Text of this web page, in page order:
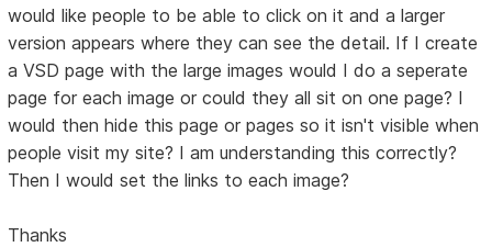
would like people to be able to click on it and a larger
version appears where they can see the detail. If I create
a VSD page with the large images would I do a seperate
page for each image or could they all sit on one page? I
would then hide this page or pages so it isn't visible when
people visit my site? I am understanding this correctly?
Then I would set the links to each image?
Thanks